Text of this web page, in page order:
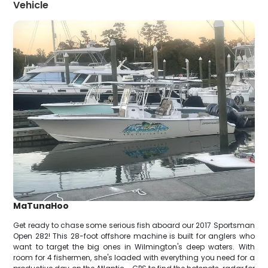
Vehicle
MaTunaHoo
Get ready to chase some serious fish aboard our 2017 Sportsman
Open 282! This 28-foot offshore machine is built for anglers who
want to target the big ones in Wilmington's deep waters. With
room for 4 fishermen, she's loaded with everything you need for a